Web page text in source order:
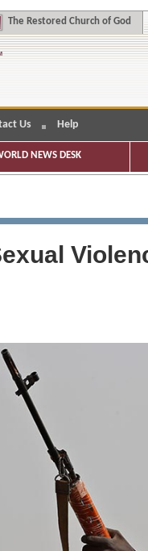
The Restored Church of God
Us Help
NEWS DESK